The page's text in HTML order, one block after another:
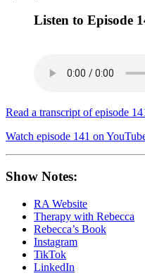
Listen to Episode
Read a transcript of episode
Watch episode 141 on
Show Notes:
RA Website
Therapy with Rebecca
Rebecca’s Book
Instagram
TikTok
LinkedIn